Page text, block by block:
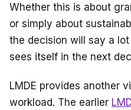
Whether this is about
or simply about
the decision will say a
sees itself in the next
LMDE provides another
workload. The earlier